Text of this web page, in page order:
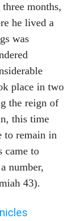
months,
he lived a
was
place in two
the reign of
this time
to remain in
came to
number,
43).